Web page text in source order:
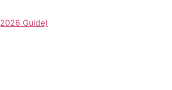
Guide)